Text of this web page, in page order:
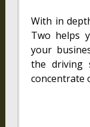
With in
Two helps
your
the driving
concentrate